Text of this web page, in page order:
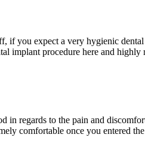
you expect a very hygienic
implant procedure here and
regards to the pain and
comfortable once you entered